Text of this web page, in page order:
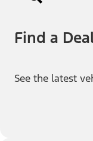
Find a
See the latest